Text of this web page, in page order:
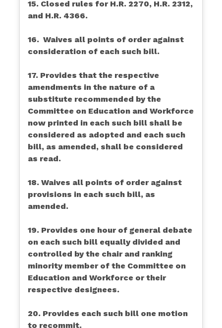
15. Closed rules for H.R. 2270, H.R. 2312,
and H.R. 4366.
16. Waives all points of order against
consideration of each such bill.
17. Provides that the respective
amendments in the nature of a
substitute recommended by the
Committee on Education and Workforce
now printed in each such bill shall be
considered as adopted and each such
bill, as amended, shall be considered
as read.
18. Waives all points of order against
provisions in each such bill, as
amended.
19. Provides one hour of general debate
on each such bill equally divided and
controlled by the chair and ranking
minority member of the Committee on
Education and Workforce or their
respective designees.
20. Provides each such bill one motion
to recommit.